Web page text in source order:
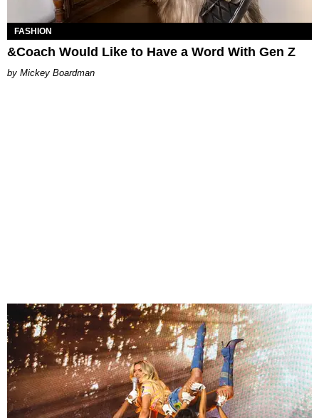
FASHION
&Coach Would Like to Have a Word With Gen Z
Mickey Boardman